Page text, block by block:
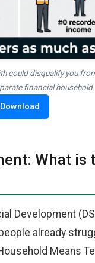
could disqualify you
financial household.
Download
What is
Development
already
Means